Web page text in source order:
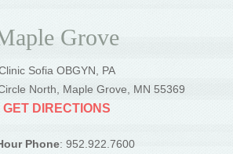
Grove
Sofia OBGYN, PA
North, Maple Grove, MN 55369
GET DIRECTIONS
Phone: 952.922.7600